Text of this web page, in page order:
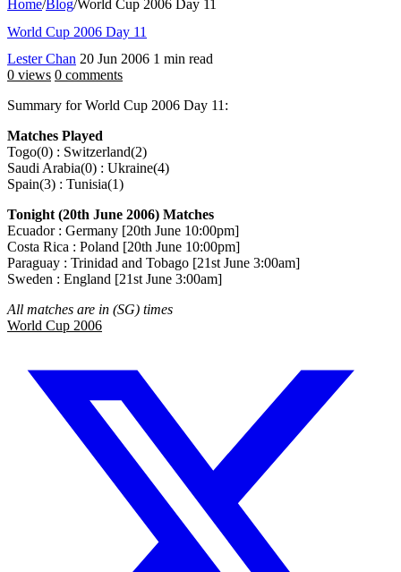
Home/Blog/World Cup 2006 Day 11
World Cup 2006 Day 11
Lester Chan 20 Jun 2006 1 min read
0 views 0 comments
Summary for World Cup 2006 Day 11:
Matches Played
Togo(0) : Switzerland(2)
Saudi Arabia(0) : Ukraine(4)
Spain(3) : Tunisia(1)
Tonight (20th June 2006) Matches
Ecuador : Germany [20th June 10:00pm]
Costa Rica : Poland [20th June 10:00pm]
Paraguay : Trinidad and Tobago [21st June 3:00am]
Sweden : England [21st June 3:00am]
All matches are in (SG) times
World Cup 2006